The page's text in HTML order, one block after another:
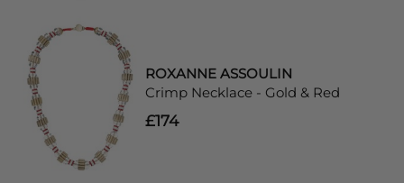
ROXANNE ASSOULIN
Crimp Necklace - Gold & Red
£174